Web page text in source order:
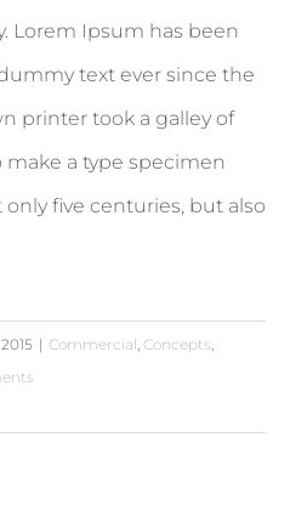
Lorem Ipsum has been
text ever since the
printer took a galley of
a type specimen
five centuries, but also
| Commercial, Concepts,